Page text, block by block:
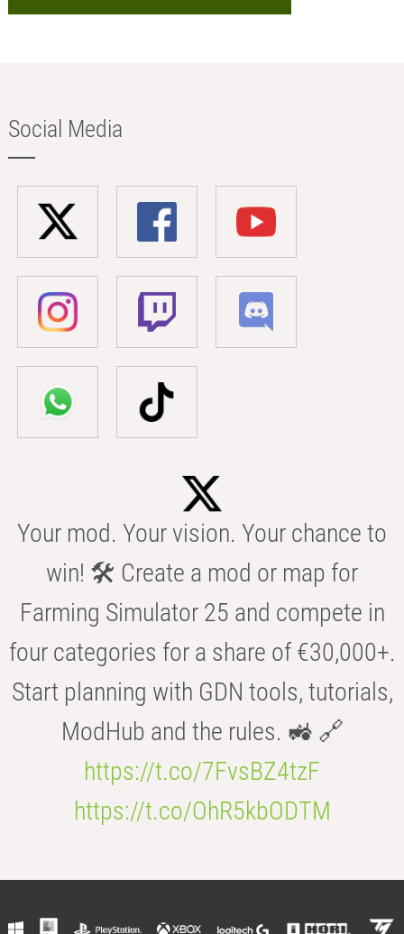
Social Media
Your mod. Your vision. Your chance to
win! 🛠️ Create a mod or map for
Farming Simulator 25 and compete in
four categories for a share of €30,000+.
Start planning with GDN tools, tutorials,
ModHub and the rules. 🚜 🔗
https://t.co/7FvsBZ4tzF
https://t.co/OhR5kbODTM